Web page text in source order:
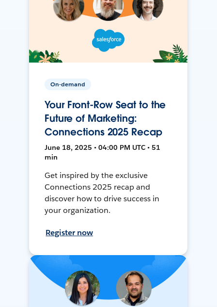
On-demand
Your Front-Row Seat to the
Future of Marketing:
Connections 2025 Recap
June 18, 2025 • 04:00 PM UTC • 51
min
Get inspired by the exclusive
Connections 2025 recap and
discover how to drive success in
your organization.
Register now